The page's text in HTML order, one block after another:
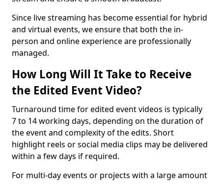
Since live streaming has become essential for hybrid
and virtual events, we ensure that both the in-
person and online experience are professionally
managed.
How Long Will It Take to Receive
the Edited Event Video?
Turnaround time for edited event videos is typically
7 to 14 working days, depending on the duration of
the event and complexity of the edits. Short
highlight reels or social media clips may be delivered
within a few days if required.
For multi-day events or projects with a large amount